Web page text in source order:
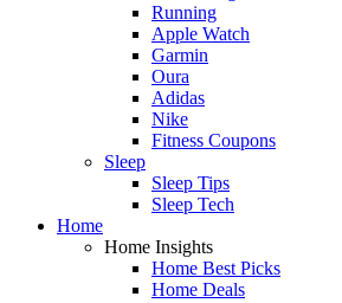
Running
Apple Watch
Garmin
Oura
Adidas
Nike
Fitness Coupons
Sleep
Sleep Tips
Sleep Tech
Home
Home Insights
Home Best Picks
Home Deals